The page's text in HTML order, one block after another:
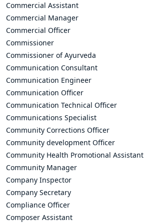
Commercial Assistant
Commercial Manager
Commercial Officer
Commissioner
Commissioner of Ayurveda
Communication Consultant
Communication Engineer
Communication Officer
Communication Technical Officer
Communications Specialist
Community Corrections Officer
Community development Officer
Community Health Promotional Assistant
Community Manager
Company Inspector
Company Secretary
Compliance Officer
Composer Assistant